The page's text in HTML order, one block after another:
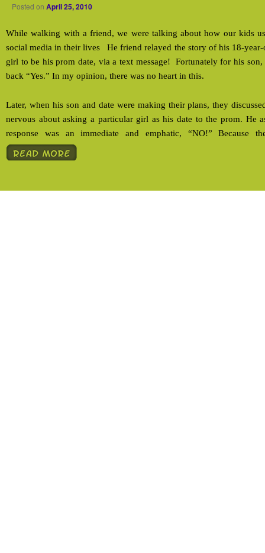
Posted on April 25, 2010
While walking with a friend, we were talking about how our kids
social media in their lives He friend relayed the story of his 18-
girl to be his prom date, via a text message! Fortunately for his
back “Yes.” In my opinion, there was no heart in this.
Later, when his son and date were making their plans, they
nervous about asking a particular girl as his date to the prom. He
response was an immediate and emphatic, “NO!” Because